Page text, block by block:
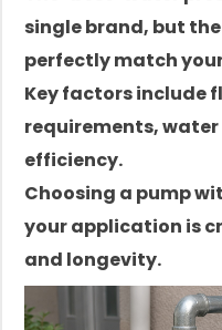
single brand, but
perfectly match
Key factors include
requirements,
efficiency.
Choosing a pump
your application is
and longevity.